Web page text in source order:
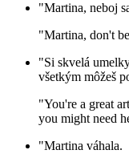
"Martina, neboj
"Martina, don't
"Si skvelá
všetkým môžeš
"You're a great
you might need
"Martina váhala.